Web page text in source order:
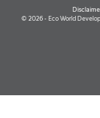
© 2026 - Eco World